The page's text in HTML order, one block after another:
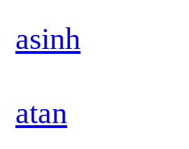
asinh
atan